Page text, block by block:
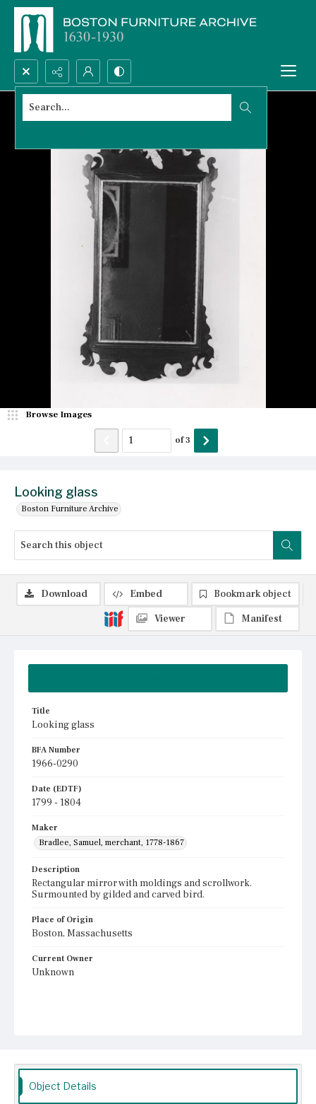
Search...
Looking glass
Boston Furniture Archive
Browse Images
of3
Title
Looking glass
BFA Number
1966-0290
Date (EDTF)
1799 - 1804
Maker
Bradlee, Samuel, merchant, 1778-1867
Description
Rectangular mirror with moldings and scrollwork.
Surmounted by gilded and carved bird.
Place of Origin
Boston, Massachusetts
Current Owner
Unknown
Download Embed
Bookmark object
Viewer
Manifest
Object Details